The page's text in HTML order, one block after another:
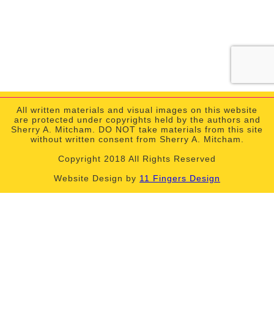
All written materials and visual images on this website
are protected under copyrights held by the authors and
Sherry A. Mitcham. DO NOT take materials from this site
without written consent from Sherry A. Mitcham.
Copyright 2018 All Rights Reserved
Website Design by 11 Fingers Design